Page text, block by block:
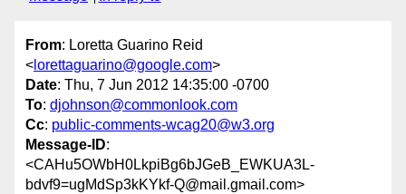
From: Loretta Guarino Reid
< lorettaguarino@google.com>
Date: Thu, 7 Jun 2012 14:35:00 -0700
To: djohnson@commonlook.com
Cc: public-comments-wcag20@w3.org
Message-ID:
<CAHu5OWbH0LkpiBg6bJGeB_EWKUA3L-
bdvf9=ugMdSp3kKYkf-Q@mail.gmail.com>